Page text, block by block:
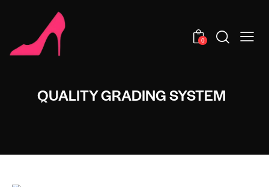
0
QUALITY GRADING SYSTEM